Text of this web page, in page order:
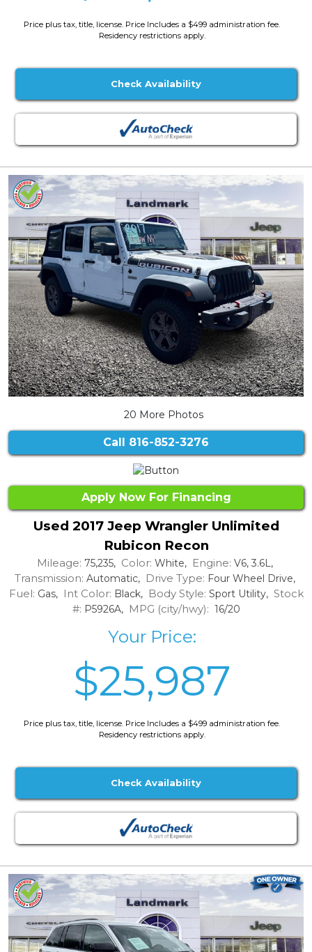
Price plus tax, title, license. Price Includes a $499 administration fee.
Residency restrictions apply.
Check Availability
20 More Photos
Call 816-852-3276
Apply Now For Financing
Used 2017 Jeep Wrangler Unlimited
Rubicon Recon
Mileage: 75,235, Color: White, Engine: V6, 3.6L,
Transmission: Automatic, Drive Type: Four Wheel Drive,
Fuel: Gas, Int Color: Black, Body Style: Sport Utility, Stock
#: P5926A, MPG (city/hwy): 16/20
Your Price:
$25,987
Price plus tax, title, license. Price Includes a $499 administration fee.
Residency restrictions apply.
Check Availability